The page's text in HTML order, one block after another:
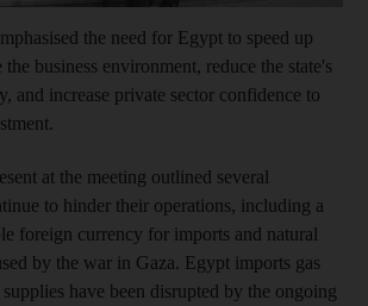
the need for Egypt to speed up
business environment, reduce the state's
and increase private sector confidence to
at the meeting outlined several
to hinder their operations, including a
foreign currency for imports and natural
by the war in Gaza. Egypt imports gas
have been disrupted by the ongoing